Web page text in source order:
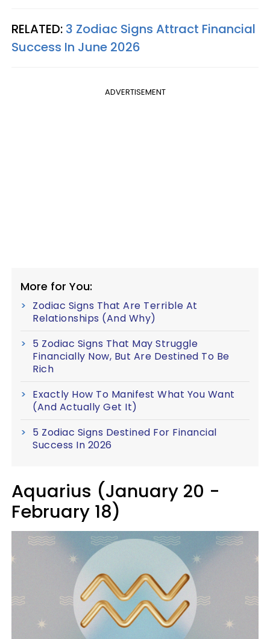
RELATED: 3 Zodiac Signs Attract Financial
Success In June 2026
ADVERTISEMENT
More for You:
Zodiac Signs That Are Terrible At
Relationships (And Why)
5 Zodiac Signs That May Struggle
Financially Now, But Are Destined To Be
Rich
Exactly How To Manifest What You Want
(And Actually Get It)
5 Zodiac Signs Destined For Financial
Success In 2026
Aquarius (January 20 -
February 18)